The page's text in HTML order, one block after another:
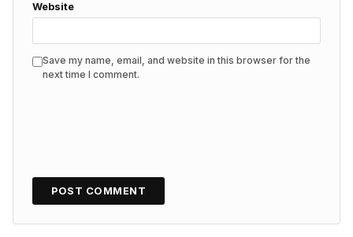
Website
Save my name, email, and website in this browser for the
next time I comment.